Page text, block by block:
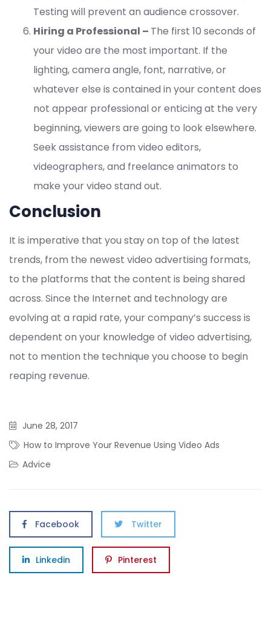
Testing will prevent an audience crossover.
Hiring a Professional – The first 10 seconds of
your video are the most important. If the
lighting, camera angle, font, narrative, or
whatever else is contained in your content does
not appear professional or enticing at the very
beginning, viewers are going to look elsewhere.
Seek assistance from video editors,
videographers, and freelance animators to
make your video stand out.
Conclusion
It is imperative that you stay on top of the latest
trends, from the newest video advertising formats,
to the platforms that the content is being shared
across. Since the Internet and technology are
evolving at a rapid rate, your company’s success is
dependent on your knowledge of video advertising,
not to mention the technique you choose to begin
reaping revenue.
June 28, 2017
How to Improve Your Revenue Using Video Ads
Advice
Facebook Twitter
Linkedin Pinterest